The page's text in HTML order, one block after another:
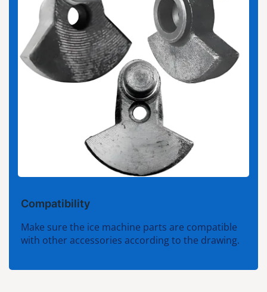
Compatibility
Make sure the ice machine parts are compatible
with other accessories according to the drawing.